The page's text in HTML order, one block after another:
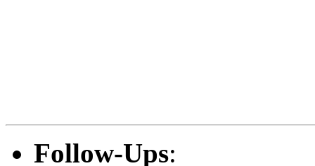
Follow-Ups: